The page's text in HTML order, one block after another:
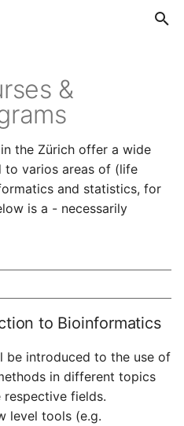
&
the Zürich offer a wide
to varios areas of (life
and statistics, for
is a - necessarily
to Bioinformatics
be introduced to the use of
in different topics
fields.
level tools (e.g.